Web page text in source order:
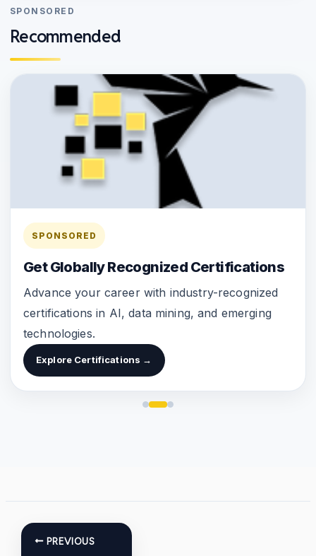
SPONSORED
Recommended
SPONSORED
Get Globally Recognized Certifications
Advance your career with industry-recognized
certifications in AI, data mining, and emerging
technologies.
Explore Certifications →
PREVIOUS